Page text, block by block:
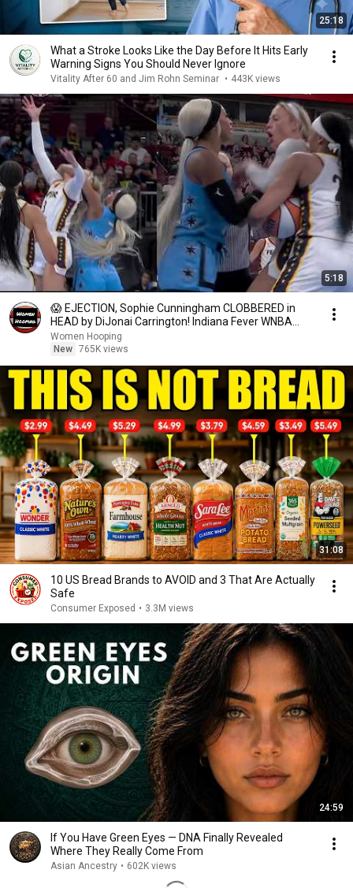
25:18
What a Stroke Looks Like the Day Before It Hits Early
Warning Signs You Should Never Ignore
Vitality After 60 and Jim Rohn Seminar • 443K views
5:18
😱 EJECTION, Sophie Cunningham CLOBBERED in
HEAD by DiJonai Carrington! Indiana Fever WNBA
basketball
Women Hooping
New 765K views
31:08
10 US Bread Brands to AVOID and 3 That Are Actually
Safe
Consumer Exposed • 3.3M views
24:59
If You Have Green Eyes — DNA Finally Revealed
Where They Really Come From
Asian Ancestry • 602K views